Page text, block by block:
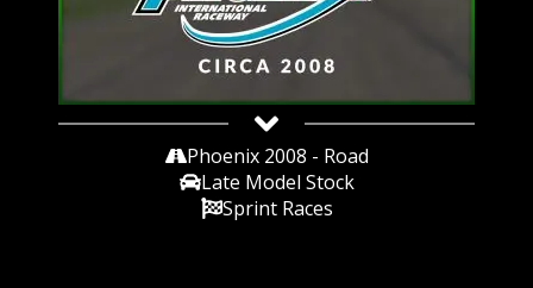
Phoenix 2008 - Road
Late Model Stock
Sprint Races